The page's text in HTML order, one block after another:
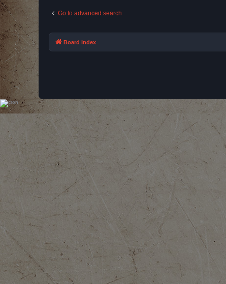
Go to advanced search
Board index